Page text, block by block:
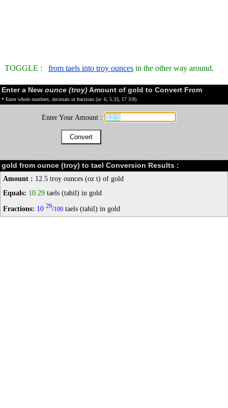
TOGGLE : from taels into troy ounces in the other way around.
Enter a New ounce (troy)Amount of gold to Convert From
* Enter whole numbers, decimals or fractions (ie: 6, 5.33, 17 3/8)
Enter Your Amount :
gold from ounce (troy) to tael Conversion Results :
Amount : 12.5 troy ounces (oz t) of gold
Equals: 10.29 taels (tahil) in gold
Fractions: 10 29/100 taels (tahil) in gold